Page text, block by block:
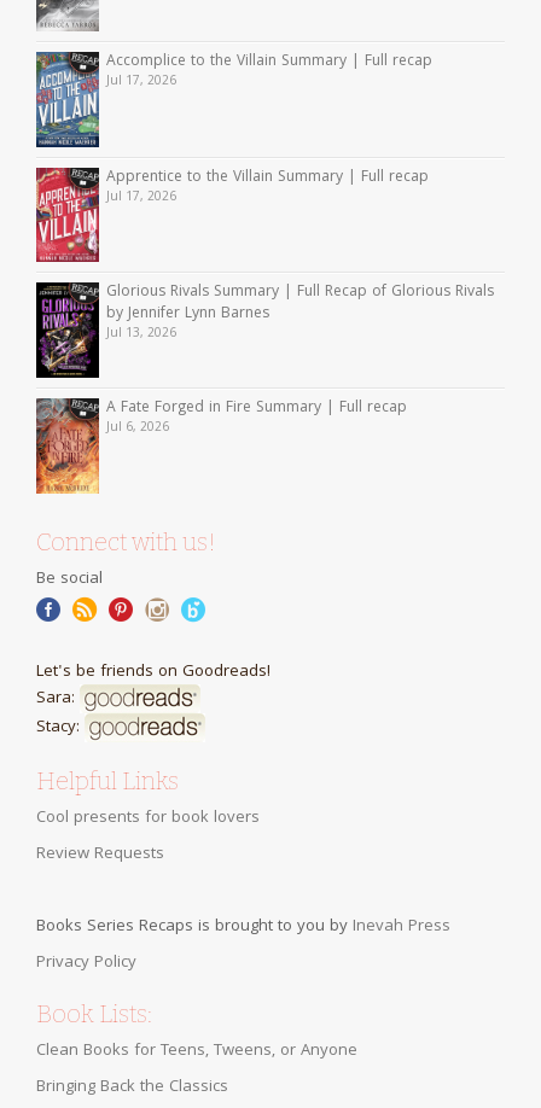
Accomplice to the Villain Summary | Full recap
Jul 17, 2026
Apprentice to the Villain Summary | Full recap
Jul 17, 2026
Glorious Rivals Summary | Full Recap of Glorious Rivals
by Jennifer Lynn Barnes
Jul 13, 2026
A Fate Forged in Fire Summary | Full recap
Jul 6, 2026
Connect with us!
Be social
Let's be friends on Goodreads!
Sara:
Stacy:
Helpful Links
Cool presents for book lovers
Review Requests
Books Series Recaps is brought to you by Inevah Press
Privacy Policy
Book Lists:
Clean Books for Teens, Tweens, or Anyone
Bringing Back the Classics